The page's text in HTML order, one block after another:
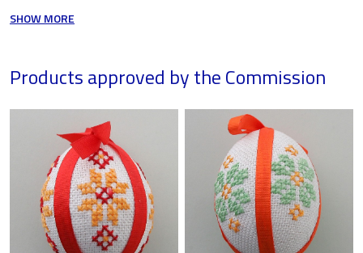
SHOW MORE
Products approved by the Commission